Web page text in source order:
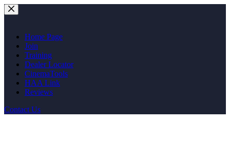
Skip
to
Home Page
Join
Training
Dealer Locator
CinemaTools
HAA Link
Reviews
Contact Us